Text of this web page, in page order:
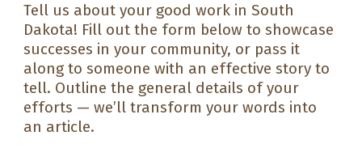
Tell us about your good work in South
Dakota! Fill out the form below to showcase
successes in your community, or pass it
along to someone with an effective story to
tell. Outline the general details of your
efforts — we’ll transform your words into
an article.